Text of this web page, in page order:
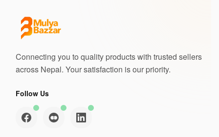
Connecting you to quality products with trusted sellers
across Nepal. Your satisfaction is our priority.
Follow Us